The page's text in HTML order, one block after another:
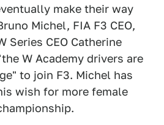
make their way
Michel, FIA F3 CEO,
Series CEO Catherine
W Academy drivers are
to join F3. Michel has
wish for more female